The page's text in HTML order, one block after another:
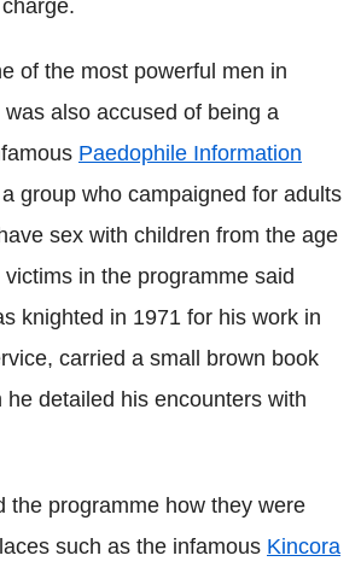
of the most powerful men in
also accused of being a
Paedophile Information
group who campaigned for adults
sex with children from the age
in the programme said
knighted in 1971 for his work in
carried a small brown book
he detailed his encounters with
the programme how they were
such as the infamous Kincora